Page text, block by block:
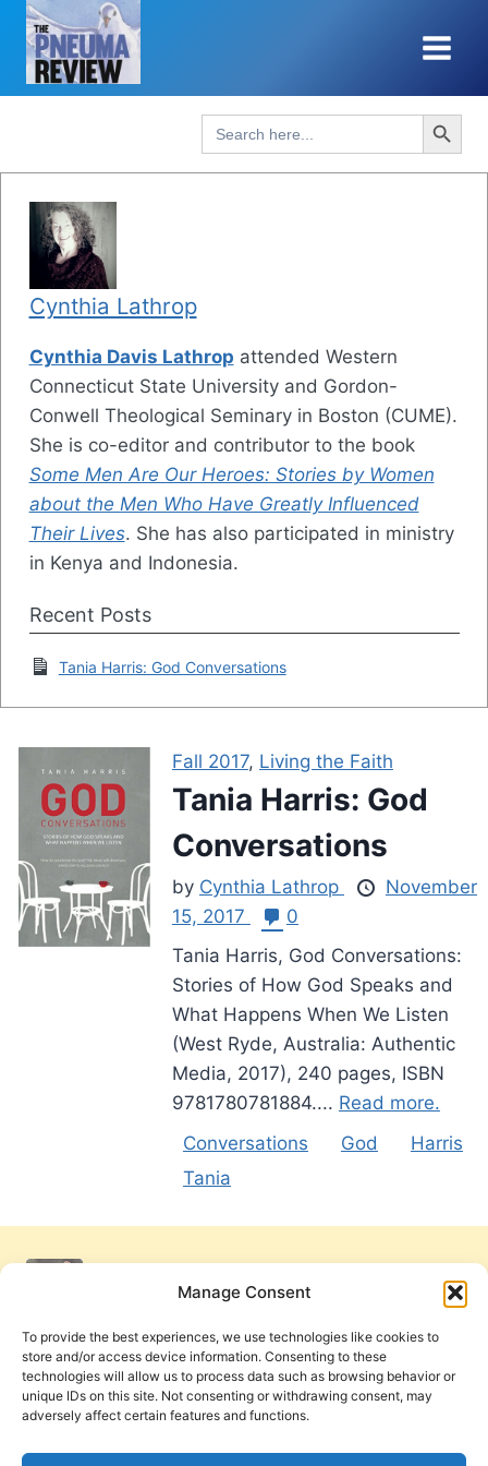
Manage Consent
To provide the best experiences, we use technologies like cookies to
store and/or access device information. Consenting to these
technologies will allow us to process data such as browsing behavior or
unique IDs on this site. Not consenting or withdrawing consent, may
adversely affect certain features and functions.
Skip
content
Search
for:
Search Button
Cynthia Lathrop
Cynthia Davis Lathrop attended Western
Connecticut State University and Gordon-
Conwell Theological Seminary in Boston (CUME).
She is co-editor and contributor to the book
Some Men Are Our Heroes: Stories by Women
about the Men Who Have Greatly Influenced
Their Lives. She has also participated in ministry
in Kenya and Indonesia.
Recent Posts
Tania Harris: God Conversations
Fall 2017, Living the Faith
Tania Harris: God
Conversations
by Cynthia Lathrop
November
15, 2017
0
Tania Harris, God Conversations:
Stories of How God Speaks and
What Happens When We Listen
(West Ryde, Australia: Authentic
Media, 2017), 240 pages, ISBN
9781780781884.... Read more.
Conversations
God
Harris
Tania